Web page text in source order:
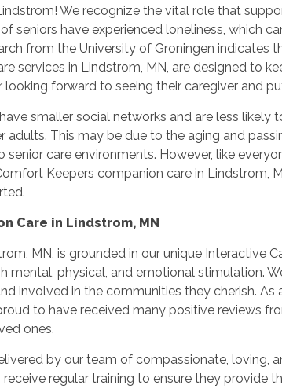
We recognize the vital role that
seniors have experienced loneliness, which
from the University of Groningen indicates
services in Lindstrom, MN, are designed to
forward to seeing their caregiver and
smaller social networks and are less likely
This may be due to the aging and
care environments. However, like
Keepers companion care in Lindstrom,
Care in Lindstrom, MN
MN, is grounded in our unique Interactive
mental, physical, and emotional stimulation.
involved in the communities they cherish.
to have received many positive reviews
ones.
by our team of compassionate, loving,
regular training to ensure they provide